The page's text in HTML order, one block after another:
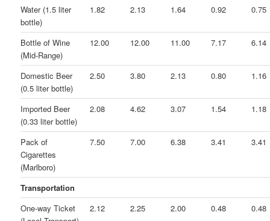
Water (1.5 liter
bottle)
1.82 2.13 1.64 0.92 0.75
Bottle of Wine
(Mid-Range)
12.00 12.00 11.00 7.17 6.14
Domestic Beer
(0.5 liter bottle)
2.50 3.80 2.13 0.80 1.16
Imported Beer
(0.33 liter bottle)
2.08 4.62 3.07 1.54 1.18
Pack of
Cigarettes
(Marlboro)
7.50 7.00 6.38 3.41 3.41
Transportation
One-way Ticket
2.12 2.25 2.00 0.48 0.48